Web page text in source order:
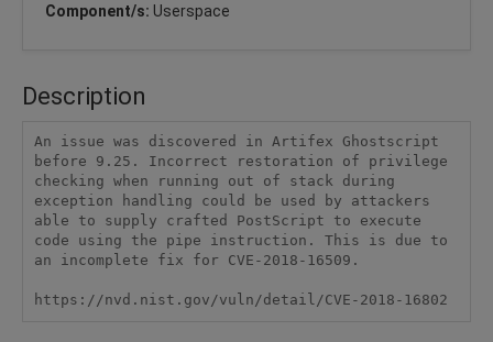
Component/s: Userspace
Description
An issue was discovered in Artifex Ghostscript
before 9.25. Incorrect restoration of privilege
checking when running out of stack during
exception handling could be used by attackers
able to supply crafted PostScript to execute
code using the pipe instruction. This is due to
an incomplete fix for CVE-2018-16509.
https://nvd.nist.gov/vuln/detail/CVE-2018-16802